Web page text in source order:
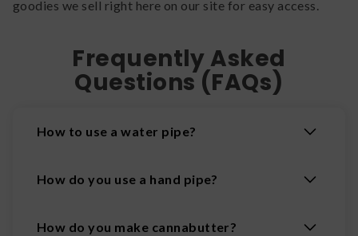
goodies we sell right here on our site for easy access.
Frequently Asked
Questions (FAQs)
How to use a water pipe?
How do you use a hand pipe?
How do you make cannabutter?